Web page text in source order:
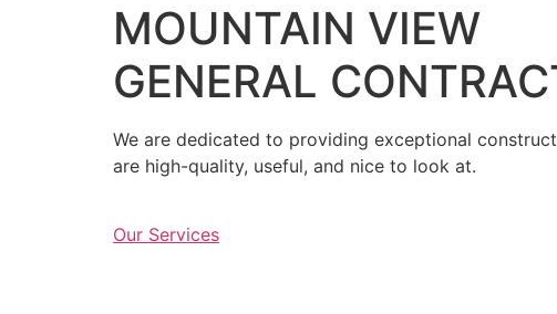
MOUNTAIN VIEW
GENERAL
We are dedicated to providing exceptional
are high-quality, useful, and nice to look at.
Our Services